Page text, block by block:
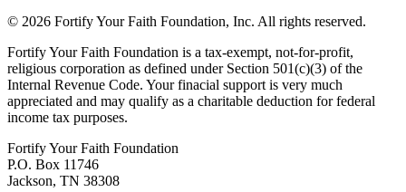
© 2026 Fortify Your Faith Foundation, Inc. All rights reserved.
Fortify Your Faith Foundation is a tax-exempt, not-for-profit,
religious corporation as defined under Section 501(c)(3) of the
Internal Revenue Code. Your finacial support is very much
appreciated and may qualify as a charitable deduction for federal
income tax purposes.
Fortify Your Faith Foundation
P.O. Box 11746
Jackson, TN 38308